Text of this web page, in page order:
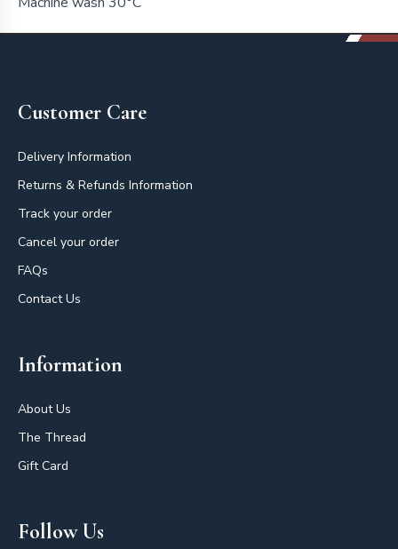
Customer Care
Delivery Information
Returns & Refunds Information
Track your order
Cancel your order
FAQs
Contact Us
Information
About Us
The Thread
Gift Card
Follow Us